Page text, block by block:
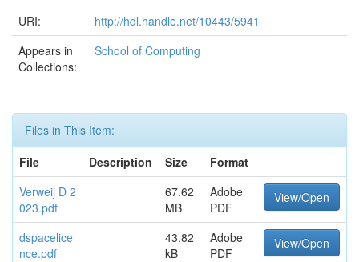
URI:
http://hdl.handle.net/10443/5941
Appears in
Collections:
School of Computing
Files in This Item:
File
Description Size
Format
Verweij D 2
023.pdf
67.62
MB
Adobe
PDF
View/Open
dspacelice
nce.pdf
43.82
kB
Adobe
PDF
View/Open